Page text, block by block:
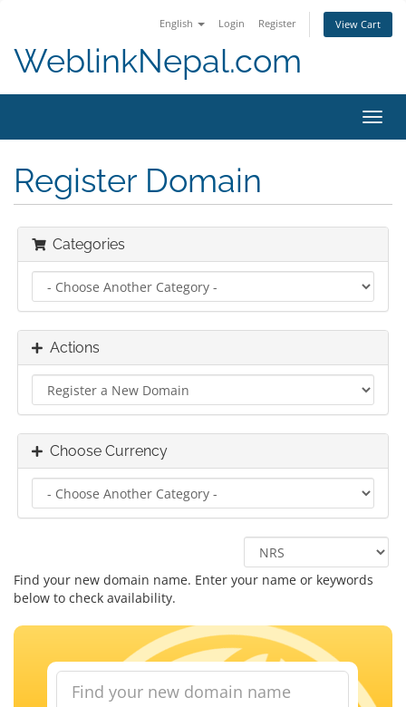
English Login Register View Cart
WeblinkNepal.com
Register Domain
Categories
Actions
Choose Currency
Find your new domain name. Enter your name or keywords
below to check availability.